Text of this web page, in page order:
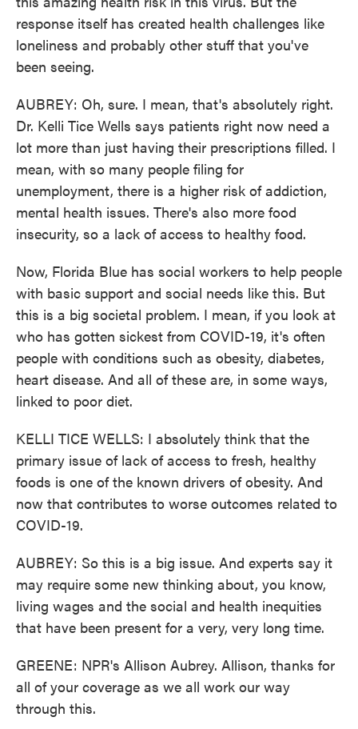
response itself has created health challenges like
loneliness and probably other stuff that you've
been seeing.
AUBREY: Oh, sure. I mean, that's absolutely right.
Dr. Kelli Tice Wells says patients right now need a
lot more than just having their prescriptions filled. I
mean, with so many people filing for
unemployment, there is a higher risk of addiction,
mental health issues. There's also more food
insecurity, so a lack of access to healthy food.
Now, Florida Blue has social workers to help people
with basic support and social needs like this. But
this is a big societal problem. I mean, if you look at
who has gotten sickest from COVID-19, it's often
people with conditions such as obesity, diabetes,
heart disease. And all of these are, in some ways,
linked to poor diet.
KELLI TICE WELLS: I absolutely think that the
primary issue of lack of access to fresh, healthy
foods is one of the known drivers of obesity. And
now that contributes to worse outcomes related to
COVID-19.
AUBREY: So this is a big issue. And experts say it
may require some new thinking about, you know,
living wages and the social and health inequities
that have been present for a very, very long time.
GREENE: NPR's Allison Aubrey. Allison, thanks for
all of your coverage as we all work our way
through this.